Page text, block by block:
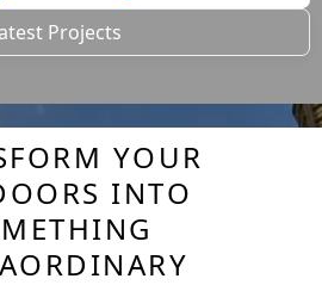
Projects
YOUR
INTO